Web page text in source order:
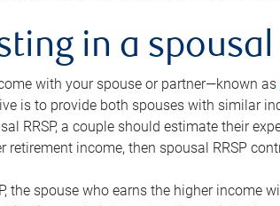
in a spousal
with your spouse or partner—known as
is to provide both spouses with similar
RRSP, a couple should estimate their
retirement income, then spousal RRSP
the spouse who earns the higher income